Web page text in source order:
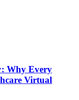
Why Every
Virtual